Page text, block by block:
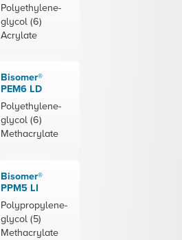
Polyethylene-
glycol (6)
Acrylate
Bisomer®
PEM6 LD
Polyethylene-
glycol (6)
Methacrylate
Bisomer®
PPM5 LI
Polypropylene-
glycol (5)
Methacrylate